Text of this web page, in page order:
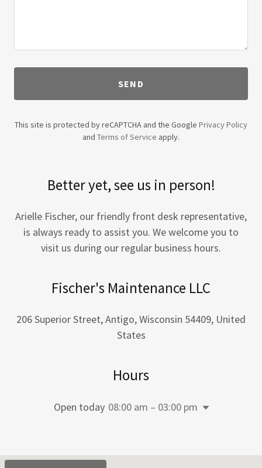
SEND
This site is protected by reCAPTCHA and the Google Privacy Policy
and Terms of Service apply.
Better yet, see us in person!
Arielle Fischer, our friendly front desk representative,
is always ready to assist you. We welcome you to
visit us during our regular business hours.
Fischer's Maintenance LLC
206 Superior Street, Antigo, Wisconsin 54409, United
States
Hours
Open today 08:00 am – 03:00 pm